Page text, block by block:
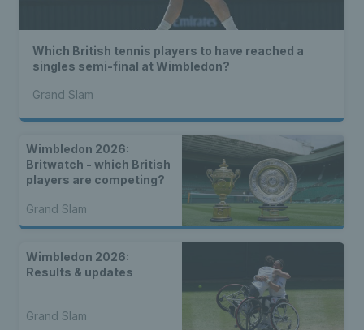
Which British tennis players to have reached a
singles semi-final at Wimbledon?
Grand Slam
Wimbledon 2026:
Britwatch - which British
players are competing?
Grand Slam
Wimbledon 2026:
Results & updates
Grand Slam